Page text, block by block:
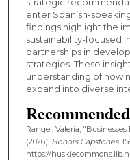
enter Spanish-
findings highlight the
sustainability-focused
partnerships in
strategies. These
understanding of how
expand into diverse
Rangel, Valeria,
(2026). Honors Capstones.
https://